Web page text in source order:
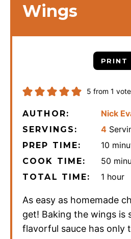
Wings
PRINT
5 from 1 vote
AUTHOR: Nick
SERVINGS: 4
PREP TIME: 10
COOK TIME: 50
TOTAL TIME: 1 hour
hour
As easy as homemade
get! Baking the wings is
flavorful sauce has only